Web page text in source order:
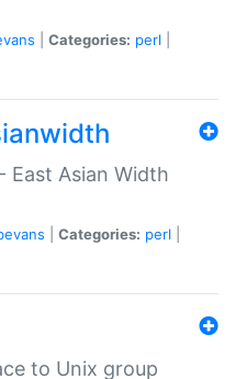
Categories: perl
East Asian Width
Categories: perl
to Unix group